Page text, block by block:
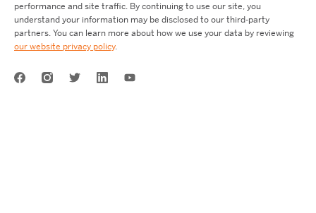
performance and site traffic. By continuing to use our site, you
understand your information may be disclosed to our third-party
partners. You can learn more about how we use your data by reviewing
our website privacy policy.